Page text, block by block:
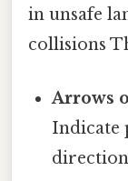
in unsafe
collisions
Arrows
Indicate